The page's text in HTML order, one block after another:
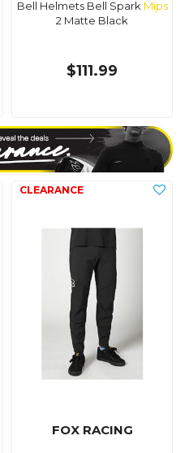
Bell Helmets Bell Spark Mips
2 Matte Black
$111.99
FOX RACING